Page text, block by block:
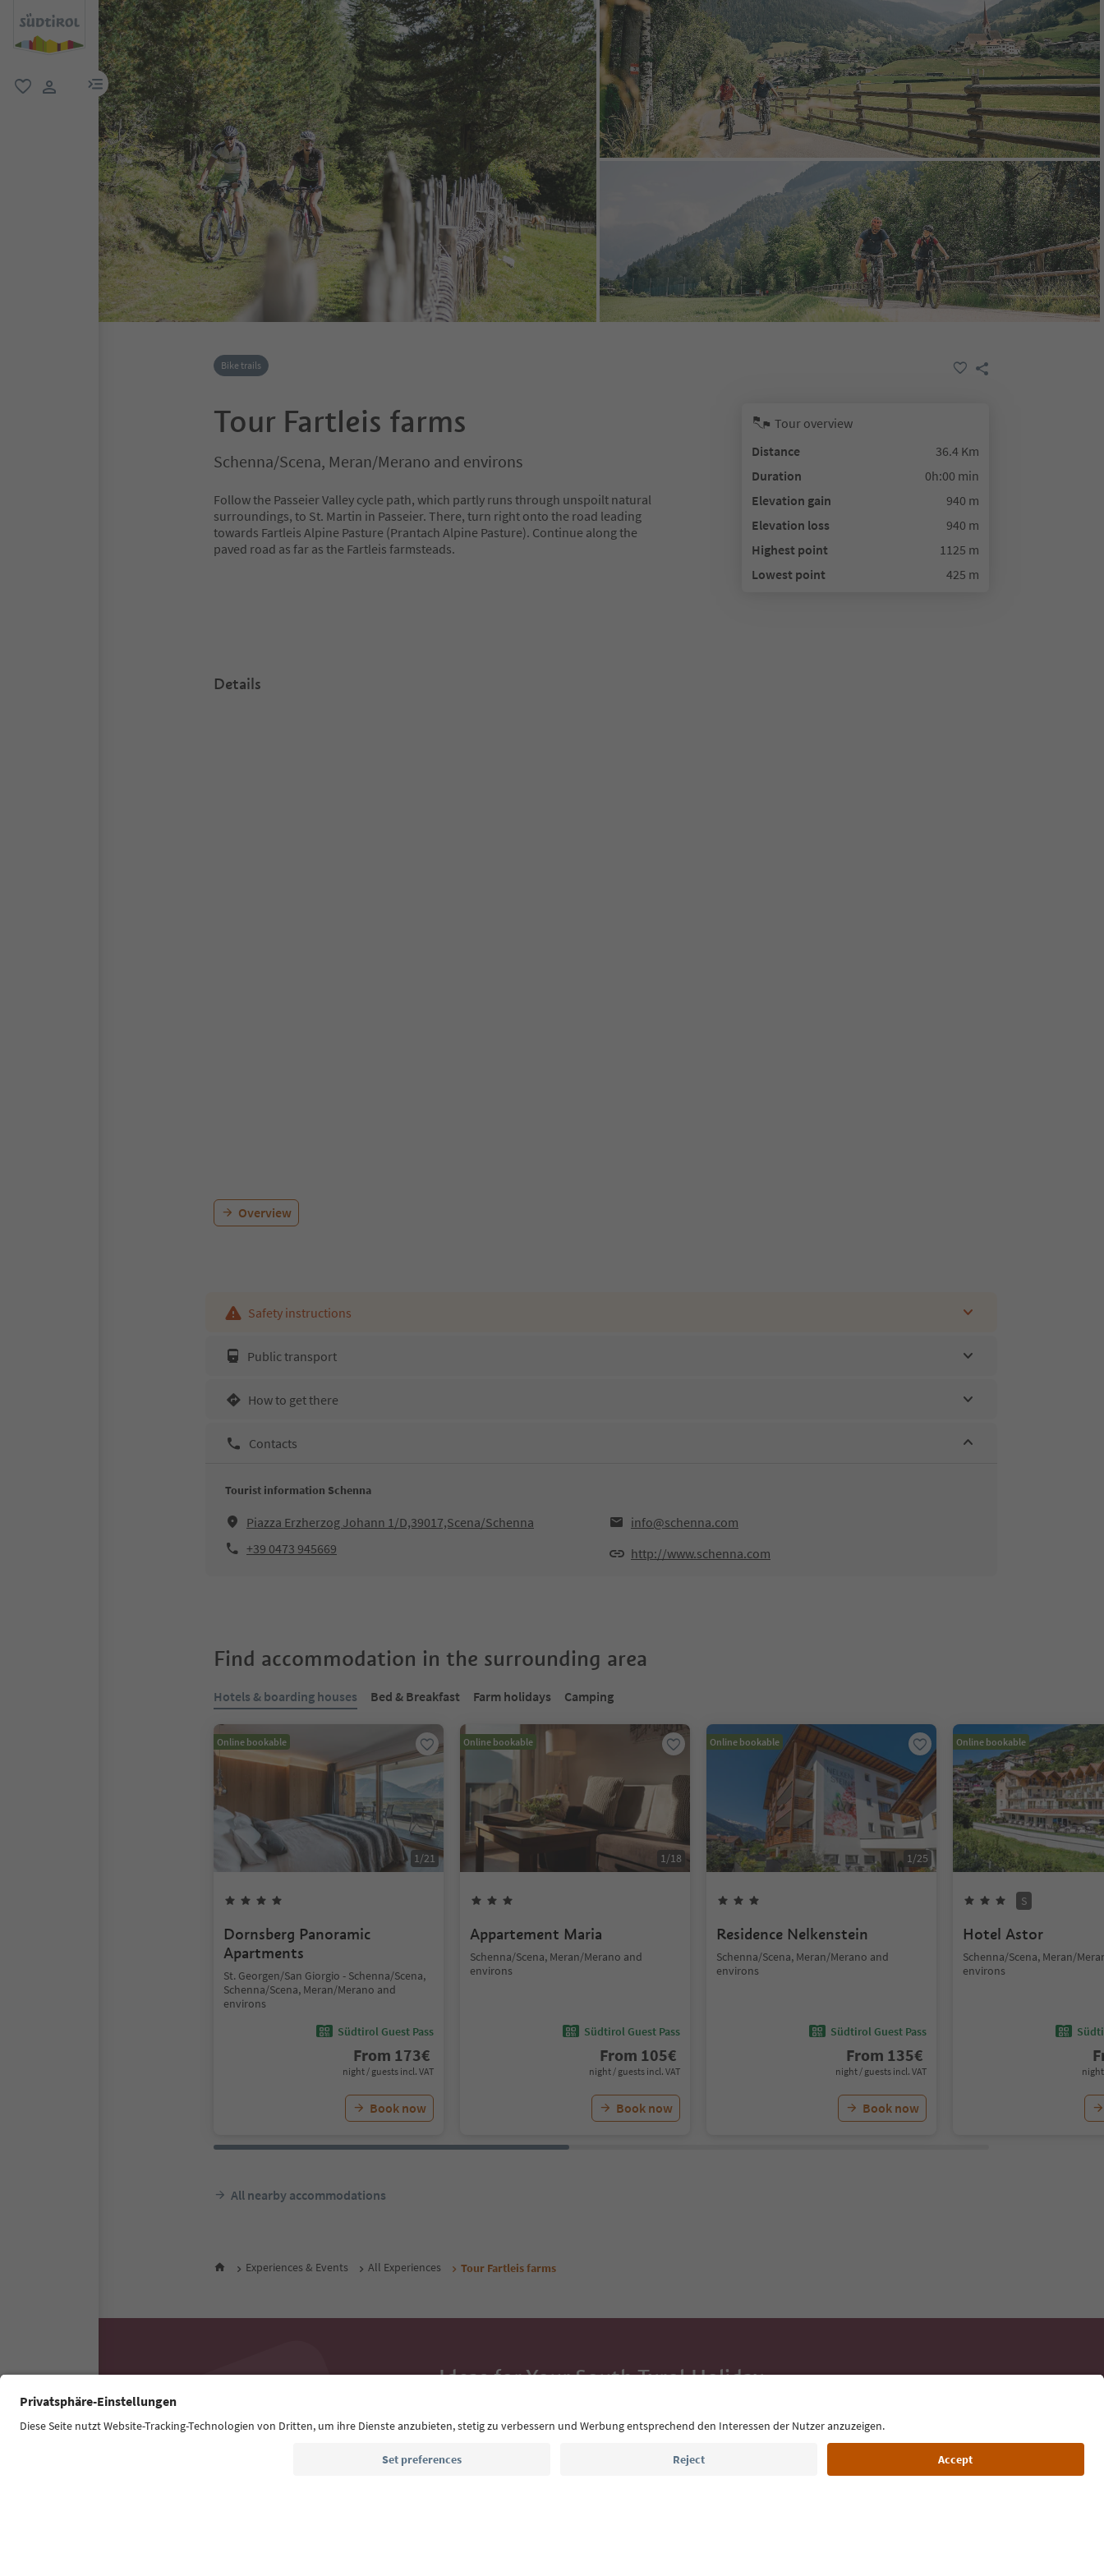
menu link
Bike trails
Tour Fartleis farms
Schenna/Scena, Meran/Merano and environs
Follow the Passeier Valley cycle path, which partly runs through unspoilt natural
surroundings, to St. Martin in Passeier. There, turn right onto the road leading
towards Fartleis Alpine Pasture (Prantach Alpine Pasture). Continue along the
paved road as far as the Fartleis farmsteads.
Tour overview
Distance
36.4 Km
Duration
0h:00 min
Elevation gain
940 m
Elevation loss
940 m
Highest point
1125 m
Lowest point
425 m
Details
Overview
Safety instructions
Public transport
How to get there
Contacts
Tourist information Schenna
Piazza Erzherzog Johann 1/D,39017,Scena/Schenna
info@schenna.com
+39 0473 945669
http://www.schenna.com
Find accommodation in the surrounding area
Hotels & boarding houses Bed & Breakfast Farm holidays Camping
Online bookable
1/21
Dornsberg Panoramic
Apartments
St. Georgen/San Giorgio - Schenna/Scena,
Schenna/Scena, Meran/Merano and
environs
Südtirol Guest Pass
From 173€
night / guests incl. VAT
Book now
Online bookable
1/18
Appartement Maria
Schenna/Scena, Meran/Merano and
environs
Südtirol Guest Pass
From 105€
night / guests incl. VAT
Book now
Online bookable
1/25
Residence Nelkenstein
Schenna/Scena, Meran/Merano and
environs
Südtirol Guest Pass
From 135€
night / guests incl. VAT
Book now
Online bookable
S
Hotel Astor
Schenna/Scena, Meran/
environs
night
All nearby accommodations
Experiences & Events All Experiences Tour Fartleis farms
Ideas for Your South Tyrol Holiday
highlights and traditional recipes straight to your inbox.